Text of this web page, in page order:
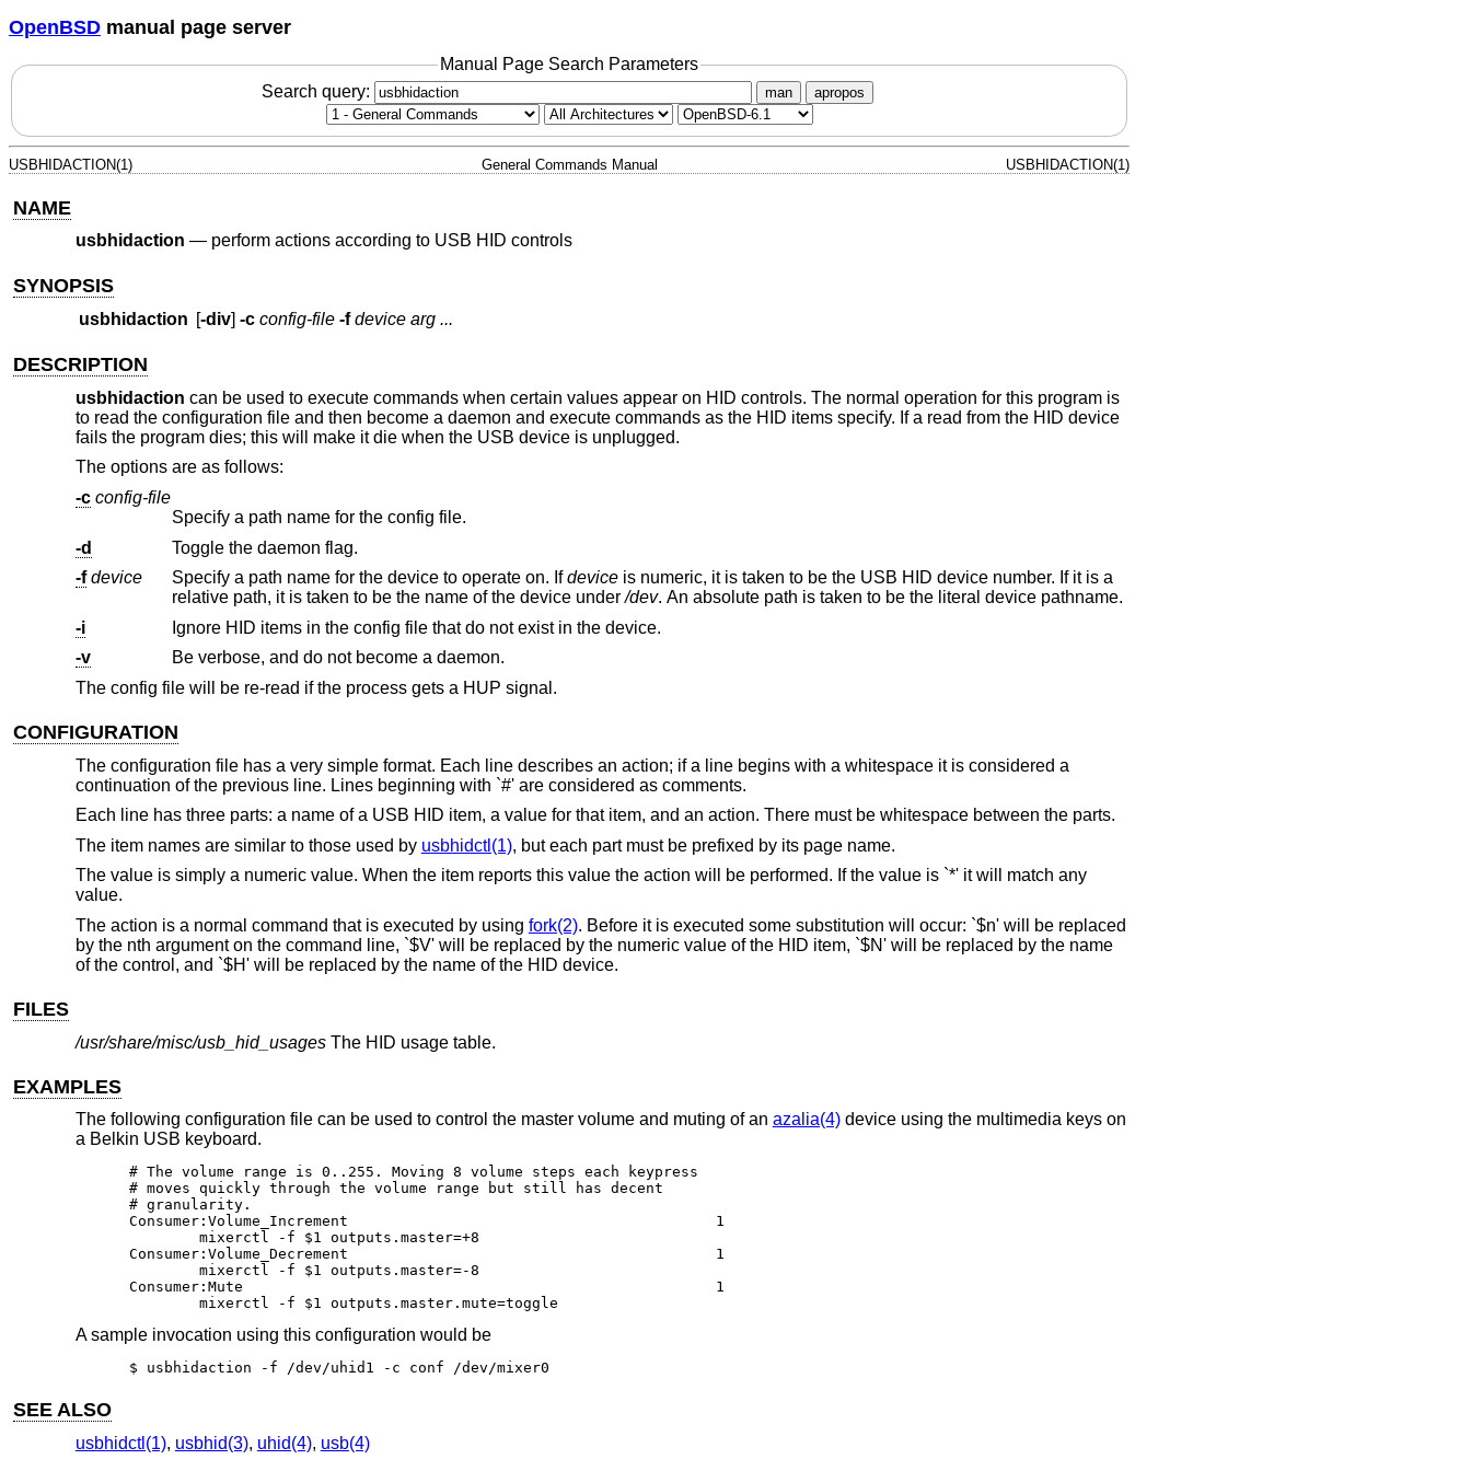
OpenBSD manual page server
Manual Page Search Parameters
Search query:
man apropos
USBHIDACTION(1) General Commands Manual USBHIDACTION(1)
NAME
usbhidaction — perform actions according to USB HID controls
SYNOPSIS
usbhidaction [-div] -c config-file -f device arg ...
DESCRIPTION
usbhidaction can be used to execute commands when certain values appear on HID controls. The normal operation for this program is
to read the configuration file and then become a daemon and execute commands as the HID items specify. If a read from the HID device
fails the program dies; this will make it die when the USB device is unplugged.
The options are as follows:
-c config-file
Specify a path name for the config file.
-d
Toggle the daemon flag.
-f device Specify a path name for the device to operate on. Ifdeviceis numeric, it is taken to be the USB HID device number. If it is a
relative path, it is taken to be the name of the device under/dev
. An absolute path is taken to be the literal device pathname.
-i
Ignore HID items in the config file that do not exist in the device.
-v
Be verbose, and do not become a daemon.
The config file will be re-read if the process gets a HUP signal.
CONFIGURATION
The configuration file has a very simple format. Each line describes an action; if a line begins with a whitespace it is considered a
continuation of the previous line. Lines beginning with `#' are considered as comments.
Each line has three parts: a name of a USB HID item, a value for that item, and an action. There must be whitespace between the parts.
The item names are similar to those used by usbhidctl(1), but each part must be prefixed by its page name.
The value is simply a numeric value. When the item reports this value the action will be performed. If the value is `*' it will match any
value.
The action is a normal command that is executed by using fork(2). Before it is executed some substitution will occur: `$n' will be replaced
by the nth argument on the command line, `$V' will be replaced by the numeric value of the HID item, `$N' will be replaced by the name
of the control, and `$H' will be replaced by the name of the HID device.
FILES
/usr/share/misc/usb_hid_usagesThe HID usage table.
EXAMPLES
The following configuration file can be used to control the master volume and muting of an azalia(4)device using the multimedia keys on
a Belkin USB keyboard.
# The volume range is 0..255. Moving 8 volume steps each keypress
# moves quickly through the volume range but still has decent
# granularity.
Consumer:Volume_Increment					   1
	mixerctl -f $1 outputs.master=+8
Consumer:Volume_Decrement					   1
	mixerctl -f $1 outputs.master=-8
Consumer:Mute							   1
	mixerctl -f $1 outputs.master.mute=toggle
A sample invocation using this configuration would be
$ usbhidaction -f /dev/uhid1 -c conf /dev/mixer0
SEE ALSO
usbhidctl(1), usbhid(3), uhid(4), usb(4)